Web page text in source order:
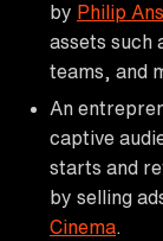
by Philip
assets such
teams, and
An
captive
starts and
by selling
Cinema